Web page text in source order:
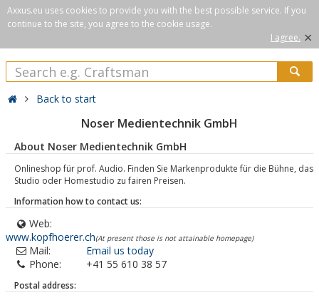
Axxus.eu uses cookies to provide you with the best possible service. If you
continue to the site, you agree to the cookie usage.
I agree. ×
Back to start
Noser Medientechnik GmbH
About Noser Medientechnik GmbH
Onlineshop für prof. Audio. Finden Sie Markenprodukte für die Bühne, das
Studio oder Homestudio zu fairen Preisen.
Information how to contact us:
Web:
www.kopfhoerer.ch(At present those is not attainable homepage)
Mail:
Email us today
Phone:
+41 55 610 38 57
Postal address: